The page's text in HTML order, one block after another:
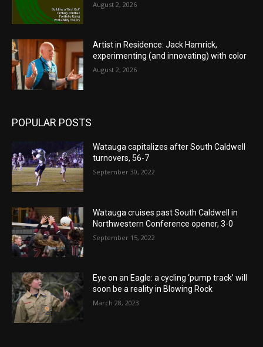
August 2, 2026
Artist in Residence: Jack Hamrick,
experimenting (and innovating) with color
August 2, 2026
POPULAR POSTS
Watauga capitalizes after South Caldwell
turnovers, 56-7
September 30, 2022
Watauga cruises past South Caldwell in
Northwestern Conference opener, 3-0
September 15, 2022
Eye on an Eagle: a cycling ‘pump track’ will
soon be a reality in Blowing Rock
March 28, 2023